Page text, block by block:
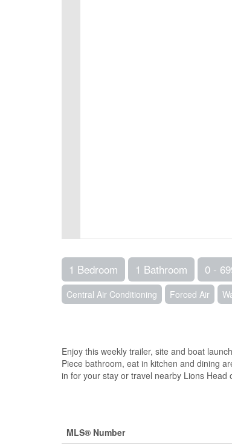
1 Bedroom 1 Bathroom 0 -
Central Air Conditioning Forced Air
Enjoy this weekly trailer, site and boat
Piece bathroom, eat in kitchen and dining
in for your stay or travel nearby Lions
MLS® Number